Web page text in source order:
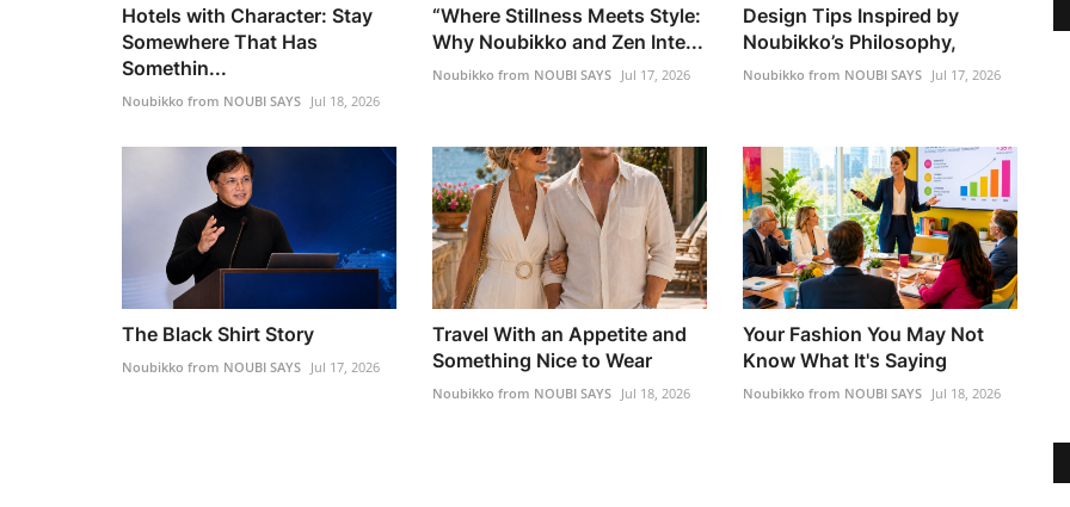
Hotels with Character: Stay
Somewhere That Has
Somethin...
Noubikko from NOUBI SAYS Jul 18, 2026
“Where Stillness Meets Style:
Why Noubikko and Zen Inte...
Noubikko from NOUBI SAYS Jul 17, 2026
Design Tips Inspired by
Noubikko’s Philosophy,
Noubikko from NOUBI SAYS Jul 17, 2026
The Black Shirt Story
Noubikko from NOUBI SAYS Jul 17, 2026
Travel With an Appetite and
Something Nice to Wear
Noubikko from NOUBI SAYS Jul 18, 2026
Your Fashion You May Not
Know What It's Saying
Noubikko from NOUBI SAYS Jul 18, 2026